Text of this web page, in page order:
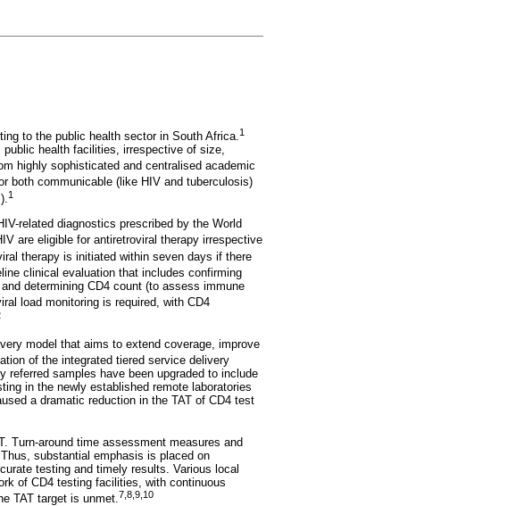
to the public health sector in South Africa. 1
health facilities, irrespective of size,
highly sophisticated and centralised academic
both communicable (like HIV and tuberculosis)
1
related diagnostics prescribed by the World
are eligible for antiretroviral therapy irrespective
therapy is initiated within seven days if there
clinical evaluation that includes confirming
determining CD4 count (to assess immune
load monitoring is required, with CD4
model that aims to extend coverage, improve
of the integrated tiered service delivery
samples have been upgraded to include
in the newly established remote laboratories
a dramatic reduction in the TAT of CD4 test
Turn-around time assessment measures and
substantial emphasis is placed on
testing and timely results. Various local
of CD4 testing facilities, with continuous
TAT target is unmet. 7 8 9 ,10